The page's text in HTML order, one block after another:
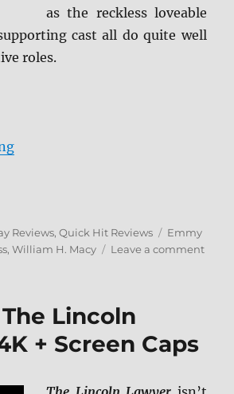
as the reckless loveable
cast all do quite well
roles.
“Shameless: The Complete
Reviews,Quick Hit Reviews Tags
Emmy
,William H. Macy Leave a commenton
Lincoln
+ Screen Caps